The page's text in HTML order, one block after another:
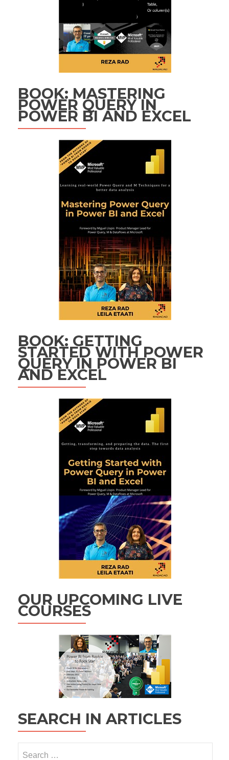
BOOK: MASTERING
POWER QUERY IN
POWER BI AND EXCEL
BOOK: GETTING
STARTED WITH POWER
QUERY IN POWER BI
AND EXCEL
OUR UPCOMING LIVE
COURSES
SEARCH IN ARTICLES